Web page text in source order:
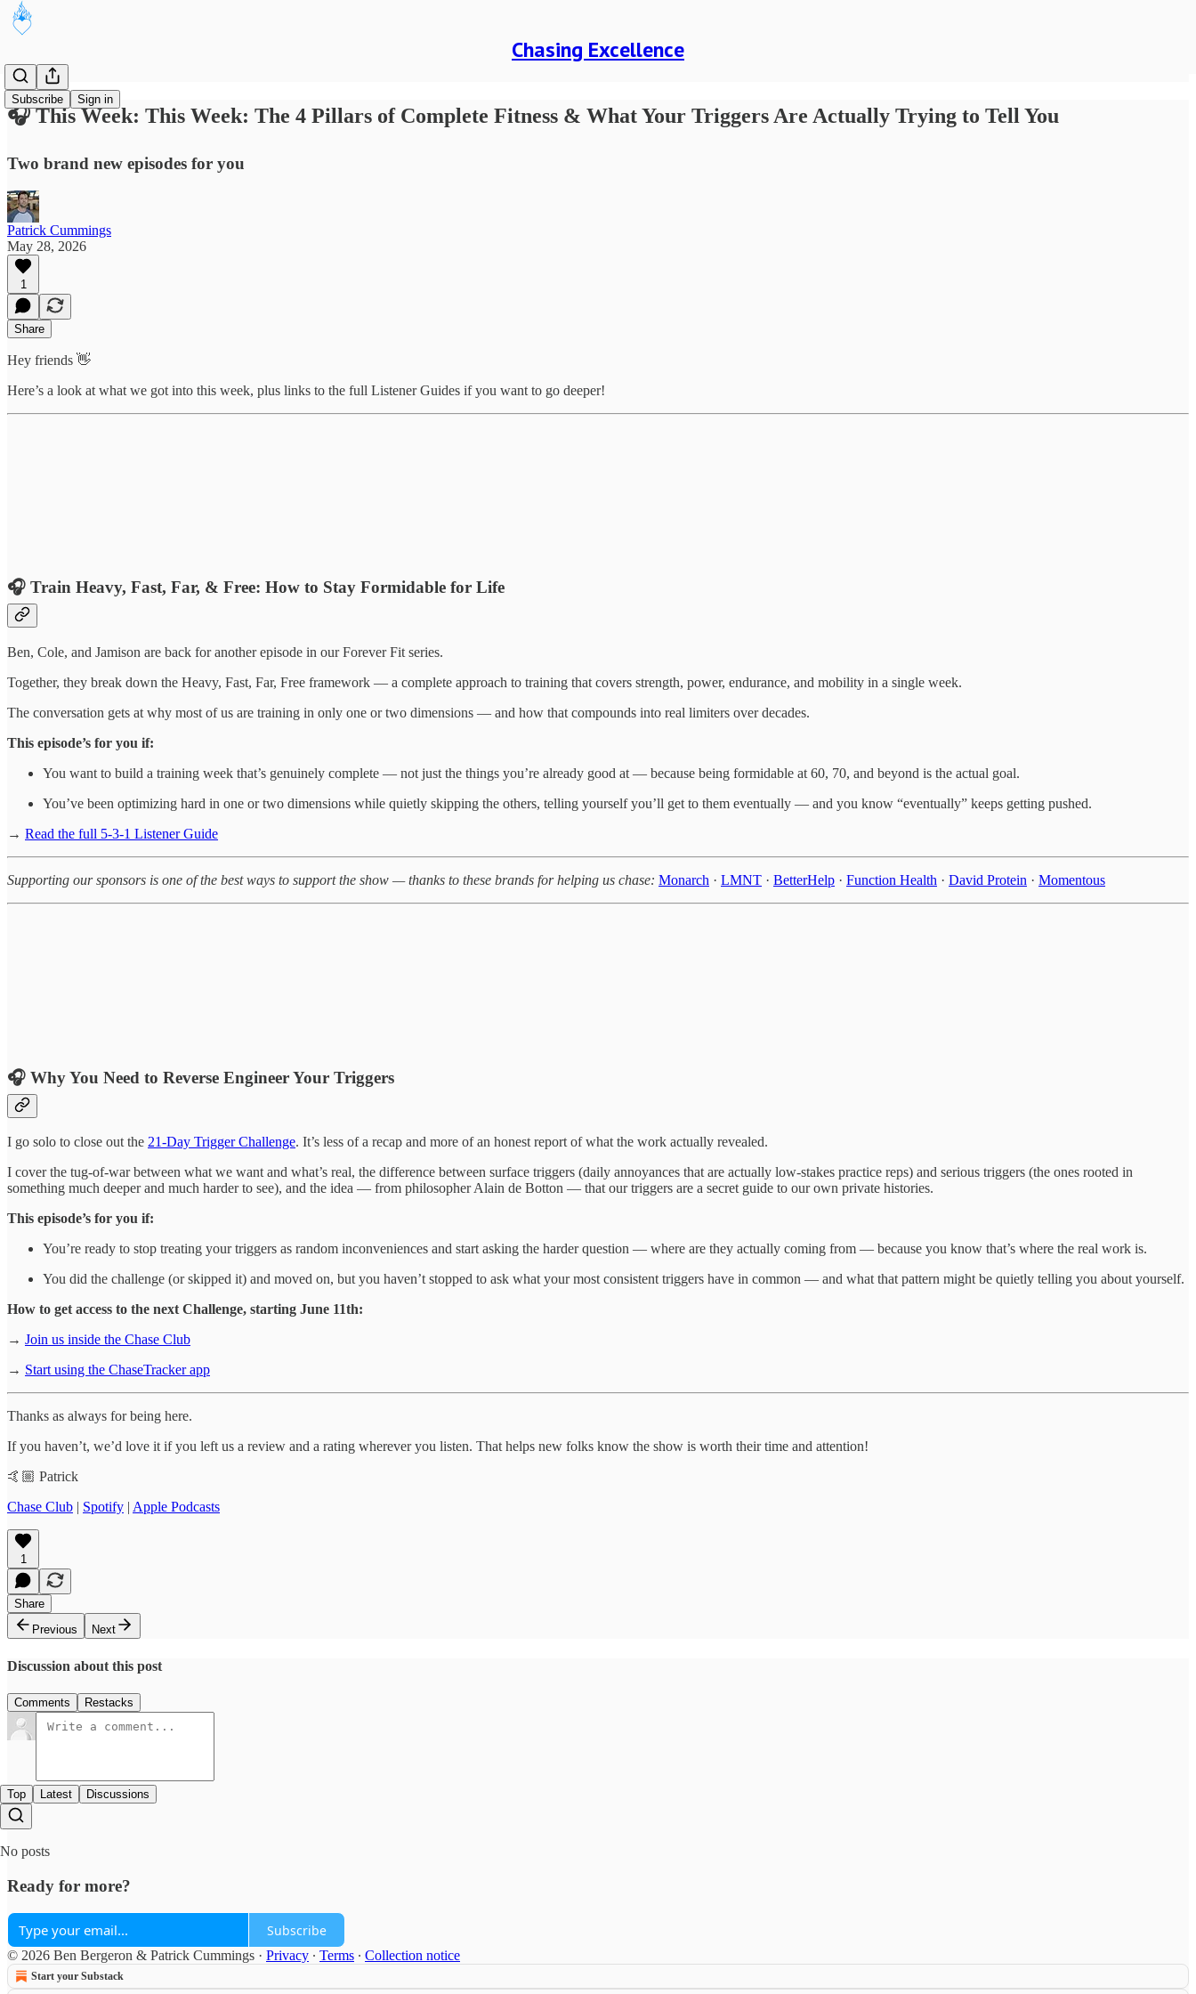
Chasing Excellence
Subscribe Sign in
🎧 This Week: This Week: The 4 Pillars of Complete Fitness & What Your Triggers Are Actually Trying to Tell You
Two brand new episodes for you
Patrick Cummings
May 28, 2026
1
Share
Hey friends 👋
Here’s a look at what we got into this week, plus links to the full Listener Guides if you want to go deeper!
🎧 Train Heavy, Fast, Far, & Free: How to Stay Formidable for Life
Ben, Cole, and Jamison are back for another episode in our Forever Fit series.
Together, they break down the Heavy, Fast, Far, Free framework — a complete approach to training that covers strength, power, endurance, and mobility in a single week.
The conversation gets at why most of us are training in only one or two dimensions — and how that compounds into real limiters over decades.
This episode’s for you if:
You want to build a training week that’s genuinely complete — not just the things you’re already good at — because being formidable at 60, 70, and beyond is the actual goal.
You’ve been optimizing hard in one or two dimensions while quietly skipping the others, telling yourself you’ll get to them eventually — and you know “eventually” keeps getting pushed.
→ Read the full 5-3-1 Listener Guide
Supporting our sponsors is one of the best ways to support the show — thanks to these brands for helping us chase: Monarch · LMNT · BetterHelp · Function Health · David Protein · Momentous
🎧 Why You Need to Reverse Engineer Your Triggers
I go solo to close out the 21-Day Trigger Challenge. It’s less of a recap and more of an honest report of what the work actually revealed.
I cover the tug-of-war between what we want and what’s real, the difference between surface triggers (daily annoyances that are actually low-stakes practice reps) and serious triggers (the ones rooted in
something much deeper and much harder to see), and the idea — from philosopher Alain de Botton — that our triggers are a secret guide to our own private histories.
This episode’s for you if:
You’re ready to stop treating your triggers as random inconveniences and start asking the harder question — where are they actually coming from — because you know that’s where the real work is.
You did the challenge (or skipped it) and moved on, but you haven’t stopped to ask what your most consistent triggers have in common — and what that pattern might be quietly telling you about yourself.
How to get access to the next Challenge, starting June 11th:
→ Join us inside the Chase Club
→ Start using the ChaseTracker app
Thanks as always for being here.
If you haven’t, we’d love it if you left us a review and a rating wherever you listen. That helps new folks know the show is worth their time and attention!
🤙🏼 Patrick
Chase Club | Spotify | Apple Podcasts
1
Share
Previous
Next
Discussion about this post
Comments Restacks
Top Latest Discussions
No posts
Ready for more?
Subscribe
© 2026 Ben Bergeron & Patrick Cummings · Privacy ∙ Terms ∙ Collection notice
Start your Substack